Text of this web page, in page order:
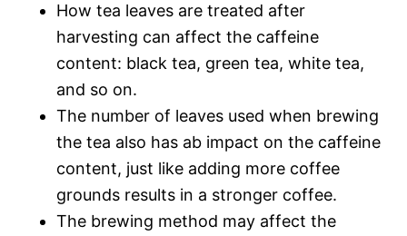
How tea leaves are treated after
harvesting can affect the caffeine
content: black tea, green tea, white tea,
and so on.
The number of leaves used when brewing
the tea also has ab impact on the caffeine
content, just like adding more coffee
grounds results in a stronger coffee.
The brewing method may affect the